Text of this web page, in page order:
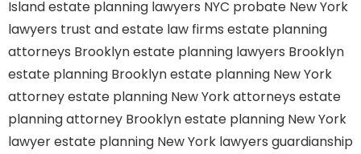
Islandestate planning lawyers NYC probate New York
lawyers trust and estate law firms estate planning
attorneys Brooklynestate planning lawyers Brooklyn
estate planning Brooklynestate planning New York
attorneyestate planning New York attorneys estate
planning attorney Brooklynestate planning New York
lawyerestate planning New York lawyers guardianship